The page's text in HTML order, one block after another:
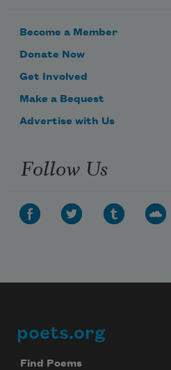
Become a Member
Donate Now
Get Involved
Make a Bequest
Advertise with Us
Follow Us
Footer
poets.org
Find Poems